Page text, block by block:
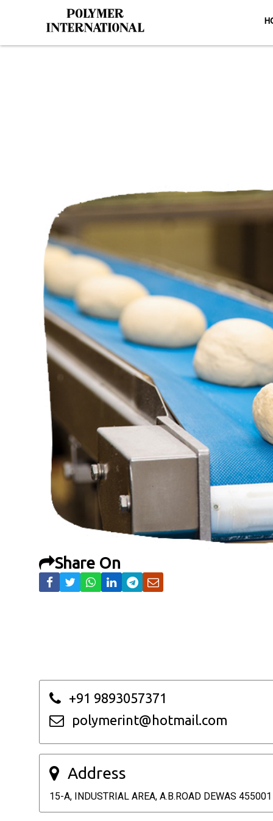
Share On
+91 9893057371
polymerint@hotmail.com
Address
15-A, INDUSTRIAL AREA, A.B.ROAD DEWAS